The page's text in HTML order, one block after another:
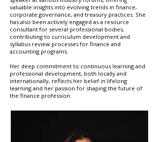
valuable insights into evolving trends in finance,
corporate governance, and treasury practices. She
has also been actively engaged as a resource
consultant for several professional bodies,
contributing to curriculum development and
syllabus review processes for finance and
accounting programs.
Her deep commitment to continuous learning and
professional development, both locally and
internationally, reflects her belief in lifelong
learning and her passion for shaping the future of
the finance profession.